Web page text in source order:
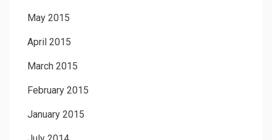
May 2015
April 2015
March 2015
February 2015
January 2015